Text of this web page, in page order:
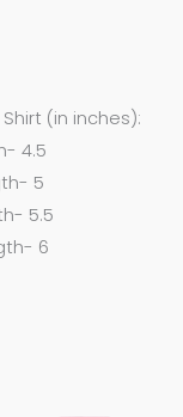
(in inches):
4.5
5
5.5
6